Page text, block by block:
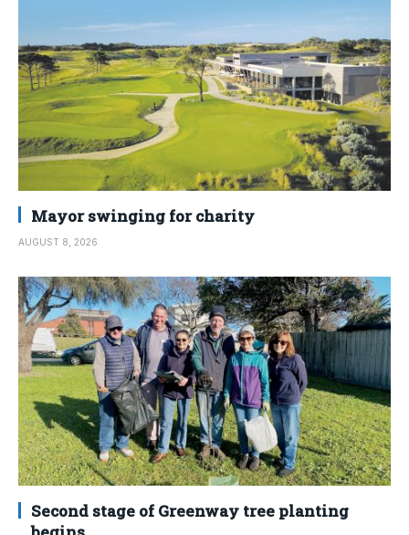
Mayor swinging for charity
AUGUST 8, 2026
Second stage of Greenway tree planting